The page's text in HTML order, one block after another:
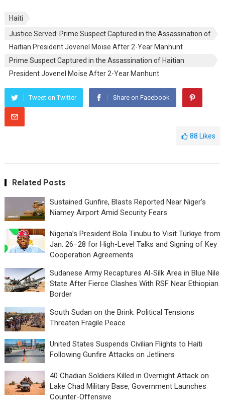
Haiti
Justice Served: Prime Suspect Captured in the Assassination of
Haitian President Jovenel Moïse After 2-Year Manhunt
Prime Suspect Captured in the Assassination of Haitian
President Jovenel Moïse After 2-Year Manhunt
Tweet on Twitter Share on Facebook
88 Likes
Related Posts
Sustained Gunfire, Blasts Reported Near Niger’s
Niamey Airport Amid Security Fears
Nigeria’s President Bola Tinubu to Visit Türkiye from
Jan. 26–28 for High-Level Talks and Signing of Key
Cooperation Agreements
Sudanese Army Recaptures Al-Silk Area in Blue Nile
State After Fierce Clashes With RSF Near Ethiopian
Border
South Sudan on the Brink: Political Tensions
Threaten Fragile Peace
United States Suspends Civilian Flights to Haiti
Following Gunfire Attacks on Jetliners
40 Chadian Soldiers Killed in Overnight Attack on
Lake Chad Military Base, Government Launches
Counter-Offensive